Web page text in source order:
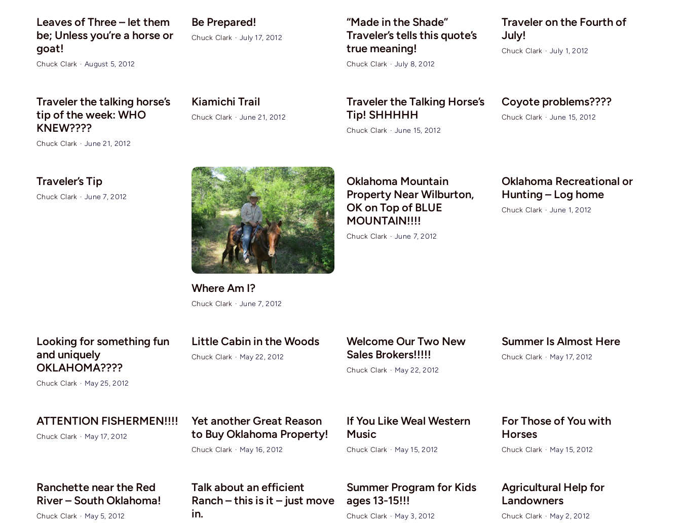
Leaves of Three – let them
be; Unless you’re a horse or
goat!
Chuck Clark · August 5, 2012
Be Prepared!
Chuck Clark · July 17, 2012
“Made in the Shade”
Traveler’s tells this quote’s
true meaning!
Chuck Clark · July 8, 2012
Traveler on the Fourth of
July!
Chuck Clark · July 1, 2012
Traveler the talking horse’s
tip of the week: WHO
KNEW????
Chuck Clark · June 21, 2012
Kiamichi Trail
Chuck Clark · June 21, 2012
Traveler the Talking Horse’s
Tip! SHHHHH
Chuck Clark · June 15, 2012
Coyote problems????
Chuck Clark · June 15, 2012
Traveler’s Tip
Chuck Clark · June 7, 2012
Where Am I?
Chuck Clark · June 7, 2012
Oklahoma Mountain
Property Near Wilburton,
OK on Top of BLUE
MOUNTAIN!!!!
Chuck Clark · June 7, 2012
Oklahoma Recreational or
Hunting – Log home
Chuck Clark · June 1, 2012
Looking for something fun
and uniquely
OKLAHOMA????
Chuck Clark · May 25, 2012
Little Cabin in the Woods
Chuck Clark · May 22, 2012
Welcome Our Two New
Sales Brokers!!!!!
Chuck Clark · May 22, 2012
Summer Is Almost Here
Chuck Clark · May 17, 2012
ATTENTION FISHERMEN!!!!
Chuck Clark · May 17, 2012
Yet another Great Reason
to Buy Oklahoma Property!
Chuck Clark · May 16, 2012
If You Like Weal Western
Music
Chuck Clark · May 15, 2012
For Those of You with
Horses
Chuck Clark · May 15, 2012
Ranchette near the Red
River – South Oklahoma!
Chuck Clark · May 5, 2012
Talk about an efficient
Ranch – this is it – just move
in.
Summer Program for Kids
ages 13-15!!!
Chuck Clark · May 3, 2012
Agricultural Help for
Landowners
Chuck Clark · May 2, 2012